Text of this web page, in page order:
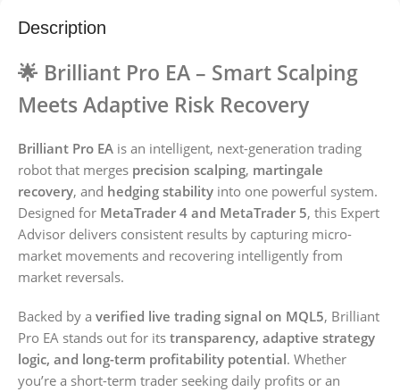
Description
🌟 Brilliant Pro EA – Smart Scalping
Meets Adaptive Risk Recovery
Brilliant Pro EA is an intelligent, next-generation trading
robot that merges precision scalping, martingale
recovery, and hedging stability into one powerful system.
Designed for MetaTrader 4 and MetaTrader 5, this Expert
Advisor delivers consistent results by capturing micro-
market movements and recovering intelligently from
market reversals.
Backed by a verified live trading signal on MQL5, Brilliant
Pro EA stands out for its transparency, adaptive strategy
logic, and long-term profitability potential. Whether
you’re a short-term trader seeking daily profits or an